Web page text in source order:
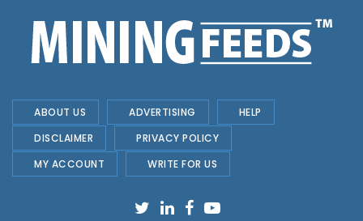
ABOUT US ADVERTISING
HELP
DISCLAIMER
PRIVACY POLICY
MY ACCOUNT
WRITE FOR US